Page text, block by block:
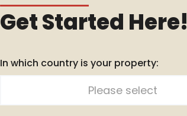
Get Started Here!
In which country is your property:
Please select